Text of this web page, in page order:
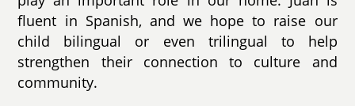
fluent in Spanish, and we hope to raise our
child bilingual or even trilingual to help
strengthen their connection to culture and
community.